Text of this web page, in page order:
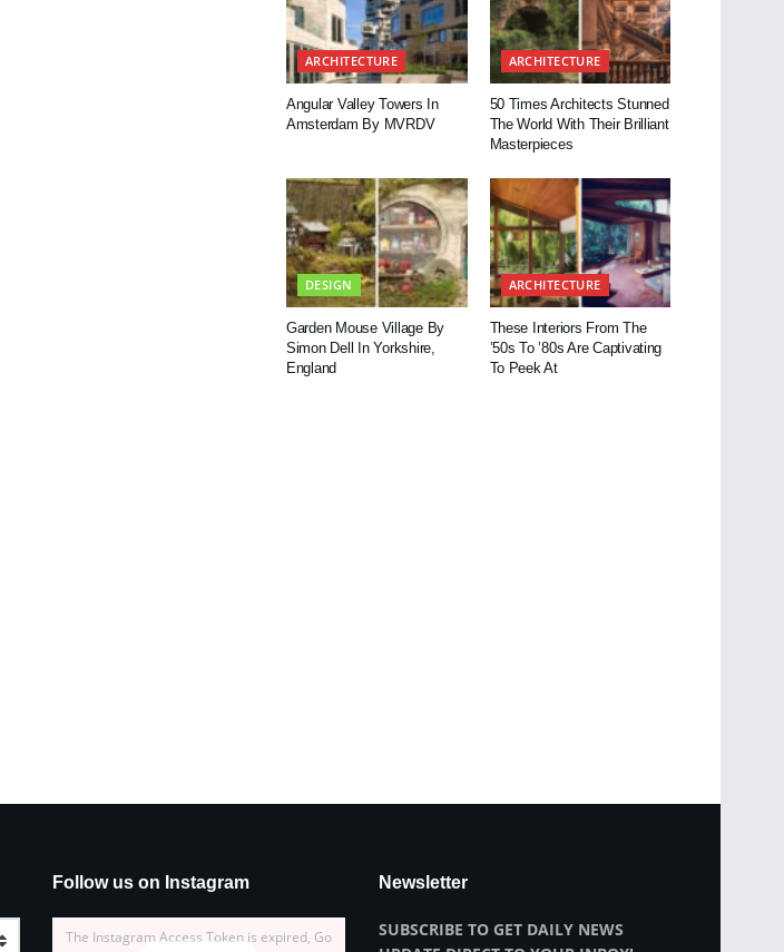
ARCHITECTURE
Angular Valley Towers In
Amsterdam By MVRDV
ARCHITECTURE
50 Times Architects Stunned
The World With Their Brilliant
Masterpieces
DESIGN
Garden Mouse Village By
Simon Dell In Yorkshire,
England
ARCHITECTURE
These Interiors From The
’50s To ’80s Are Captivating
To Peek At
Follow us on Instagram
The Instagram Access Token is expired, Go
Newsletter
SUBSCRIBE TO GET DAILY NEWS